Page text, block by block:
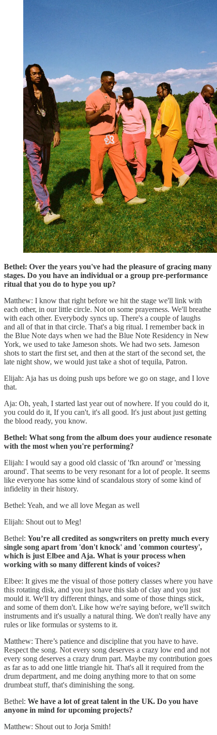
Bethel: Over the years you've had the pleasure of gracing many
stages. Do you have an individual or a group pre-performance
ritual that you do to hype you up?
Matthew: I know that right before we hit the stage we'll link with
each other, in our little circle. Not on some prayerness. We'll breathe
with each other. Everybody syncs up. There's a couple of laughs
and all of that in that circle. That's a big ritual. I remember back in
the Blue Note days when we had the Blue Note Residency in New
York, we used to take Jameson shots. We had two sets. Jameson
shots to start the first set, and then at the start of the second set, the
late night show, we would just take a shot of tequila, Patron.
Elijah: Aja has us doing push ups before we go on stage, and I love
that.
Aja: Oh, yeah, I started last year out of nowhere. If you could do it,
you could do it, If you can't, it's all good. It's just about just getting
the blood ready, you know.
Bethel: What song from the album does your audience resonate
with the most when you're performing?
Elijah: I would say a good old classic of 'fkn around' or 'messing
around'. That seems to be very resonant for a lot of people. It seems
like everyone has some kind of scandalous story of some kind of
infidelity in their history.
Bethel: Yeah, and we all love Megan as well
Elijah: Shout out to Meg!
Bethel: You’re all credited as songwriters on pretty much every
single song apart from 'don't knock' and 'common courtesy',
which is just Elbee and Aja. What is your process when
working with so many different kinds of voices?
Elbee: It gives me the visual of those pottery classes where you have
this rotating disk, and you just have this slab of clay and you just
mould it. We'll try different things, and some of those things stick,
and some of them don't. Like how we're saying before, we'll switch
instruments and it's usually a natural thing. We don't really have any
rules or like formulas or systems to it.
Matthew: There’s patience and discipline that you have to have.
Respect the song. Not every song deserves a crazy low end and not
every song deserves a crazy drum part. Maybe my contribution goes
as far as to add one little triangle hit. That's all it required from the
drum department, and me doing anything more to that on some
drumbeat stuff, that's diminishing the song.
Bethel: We have a lot of great talent in the UK. Do you have
anyone in mind for upcoming projects?
Matthew: Shout out to Jorja Smith!